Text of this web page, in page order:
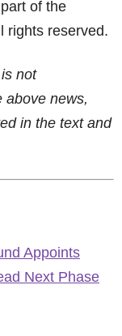
of the
rights reserved.
not
above news,
in the text and
Appoints
Next Phase